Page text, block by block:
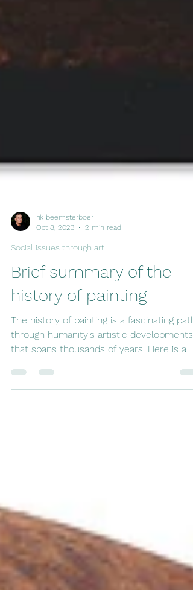
rik beemsterboer
2 min read
Social issues through art
Brief summary of the
history of painting
The history of painting is a fascinating path
that spans thousands of years. Here is a
quick...